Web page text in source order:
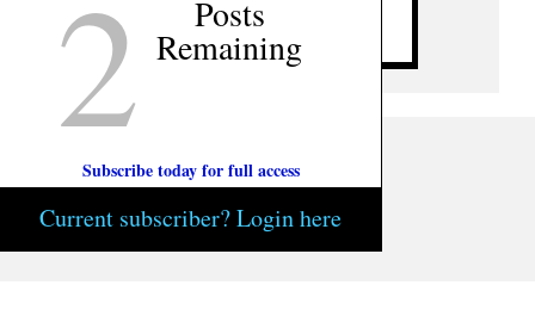
2 Posts
Remaining
Subscribe today for full access
Current subscriber? Login here